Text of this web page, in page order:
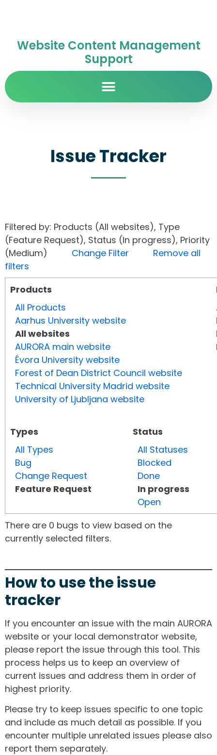
Website Content Management
Support
Issue Tracker
Filtered by: Products (All websites), Type
(Feature Request), Status (In progress), Priority
(Medium) Change Filter
Remove all
filters
Products
All Products
Aarhus University website
All websites
AURORA main website
Évora University website
Forest of Dean District Council website
Technical University Madrid website
University of Ljubljana website
Types
All Types
Bug
Change Request
Feature Request
Status
All Statuses
Blocked
Done
In progress
Open
There are 0 bugs to view based on the
currently selected filters.
How to use the issue
tracker
If you encounter an issue with the main AURORA
website or your local demonstrator website,
please report the issue through this tool. This
process helps us to keep an overview of
current issues and address them in order of
highest priority.
Please try to keep issues specific to one topic
and include as much detail as possible. If you
encounter multiple unrelated issues please also
report them separately.